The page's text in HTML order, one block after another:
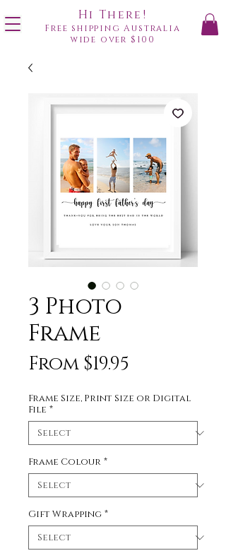
Hi There!
Free shipping Australia
wide over $100
3 Photo
Frame
From $19.95
Frame Size, Print Size or Digital
File *
Frame Colour *
Gift Wrapping *